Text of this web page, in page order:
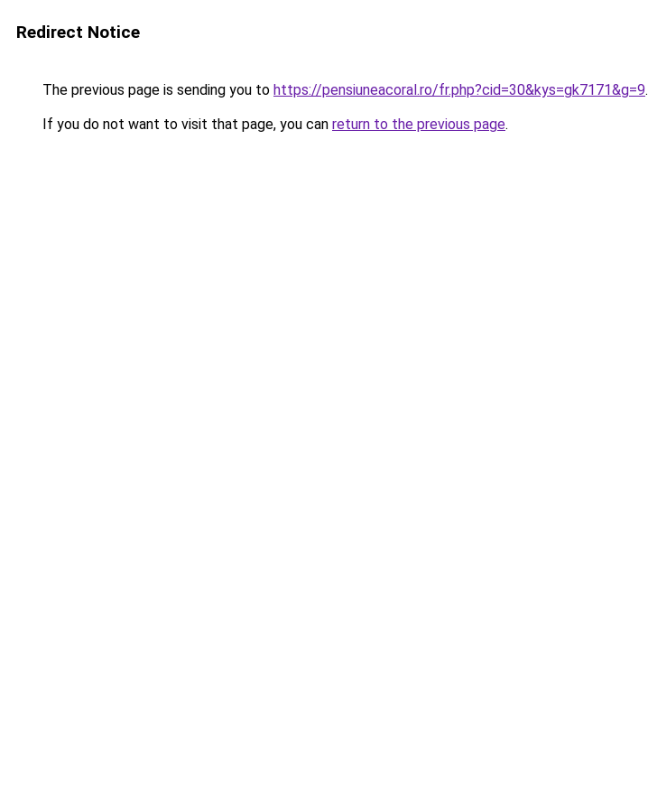
Redirect Notice
The previous page is sending you to https://pensiuneacoral.ro/fr.php?cid=30&kys=gk7171&g=9.
If you do not want to visit that page, you can return to the previous page.